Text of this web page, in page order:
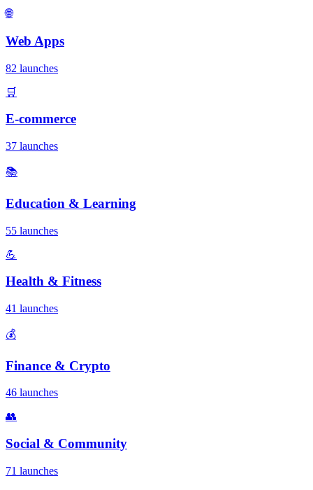
🌐
Web Apps
82 launches
🛒
E-commerce
37 launches
📚
Education & Learning
55 launches
💪
Health & Fitness
41 launches
💰
Finance & Crypto
46 launches
👥
Social & Community
71 launches